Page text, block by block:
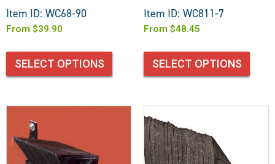
Item ID: WC68-90
From $39.90
SELECT OPTIONS
Item ID: WC811-7
From $48.45
SELECT OPTIONS